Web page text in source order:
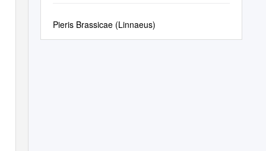
Pieris Brassicae (Linnaeus)